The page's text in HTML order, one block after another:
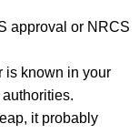
approval or NRCS
is known in your
it probably